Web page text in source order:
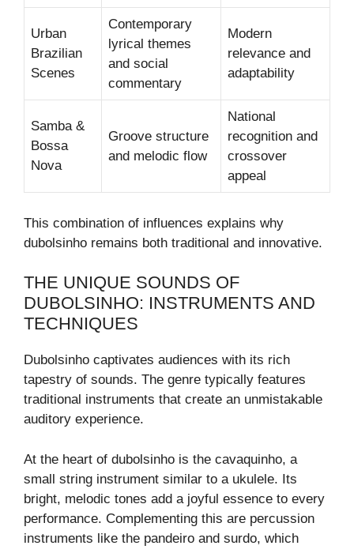
Urban
Brazilian
Scenes
Contemporary
lyrical themes
and social
commentary
Modern
relevance and
adaptability
Samba &
Bossa
Nova
Groove structure
and melodic flow
National
recognition and
crossover
appeal
This combination of influences explains why
dubolsinho remains both traditional and innovative.
THE UNIQUE SOUNDS OF
DUBOLSINHO: INSTRUMENTS AND
TECHNIQUES
Dubolsinho captivates audiences with its rich
tapestry of sounds. The genre typically features
traditional instruments that create an unmistakable
auditory experience.
At the heart of dubolsinho is the cavaquinho, a
small string instrument similar to a ukulele. Its
bright, melodic tones add a joyful essence to every
performance. Complementing this are percussion
instruments like the pandeiro and surdo, which